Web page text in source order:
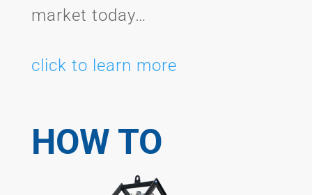
market today…
click to learn more
HOW TO